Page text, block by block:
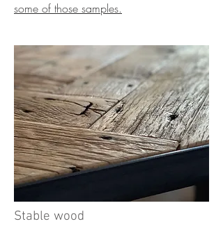
some of those samples.
Stable wood